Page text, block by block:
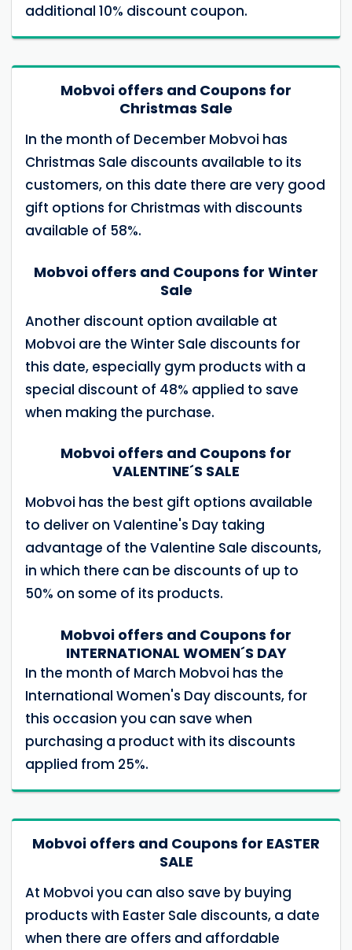
additional 10% discount coupon.
Mobvoi offers and Coupons for
Christmas Sale
In the month of December Mobvoi has
Christmas Sale discounts available to its
customers, on this date there are very good
gift options for Christmas with discounts
available of 58%.
Mobvoi offers and Coupons for Winter
Sale
Another discount option available at
Mobvoi are the Winter Sale discounts for
this date, especially gym products with a
special discount of 48% applied to save
when making the purchase.
Mobvoi offers and Coupons for
VALENTINE´S SALE
Mobvoi has the best gift options available
to deliver on Valentine's Day taking
advantage of the Valentine Sale discounts,
in which there can be discounts of up to
50% on some of its products.
Mobvoi offers and Coupons for
INTERNATIONAL WOMEN´S DAY
In the month of March Mobvoi has the
International Women's Day discounts, for
this occasion you can save when
purchasing a product with its discounts
applied from 25%.
Mobvoi offers and Coupons for EASTER
SALE
At Mobvoi you can also save by buying
products with Easter Sale discounts, a date
when there are offers and affordable